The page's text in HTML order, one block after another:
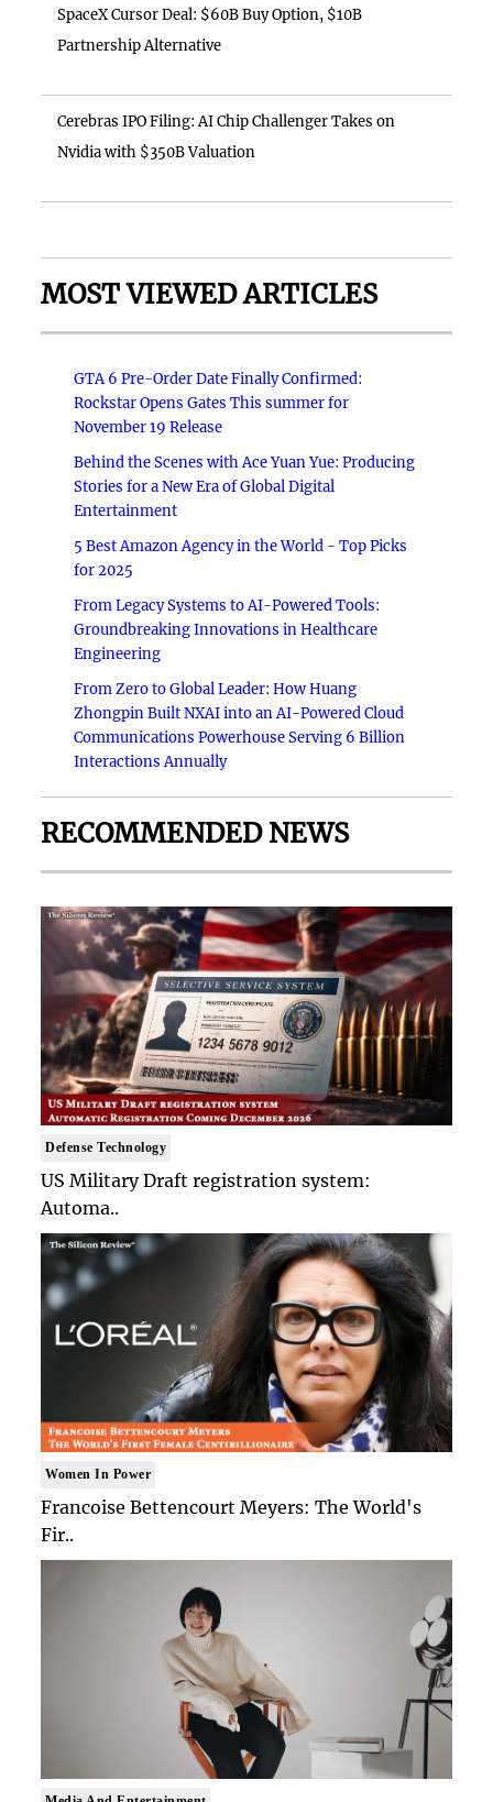
SpaceX Cursor Deal: $60B Buy Option, $10B
Partnership Alternative
Cerebras IPO Filing: AI Chip Challenger Takes on
Nvidia with $350B Valuation
MOST VIEWED ARTICLES
GTA 6 Pre-Order Date Finally Confirmed:
Rockstar Opens Gates This summer for
November 19 Release
Behind the Scenes with Ace Yuan Yue: Producing
Stories for a New Era of Global Digital
Entertainment
5 Best Amazon Agency in the World - Top Picks
for 2025
From Legacy Systems to AI-Powered Tools:
Groundbreaking Innovations in Healthcare
Engineering
From Zero to Global Leader: How Huang
Zhongpin Built NXAI into an AI-Powered Cloud
Communications Powerhouse Serving 6 Billion
Interactions Annually
RECOMMENDED NEWS
Defense Technology
US Military Draft registration system:
Automa..
Women In Power
Francoise Bettencourt Meyers: The World's
Fir..